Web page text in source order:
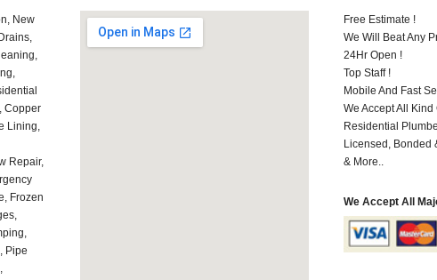
New
Copper
Lining,
Repair,
Frozen
Pipe
Free Estimate !
We Will Beat Any
24Hr Open !
Top Staff !
Mobile And Fast
We Accept All
Residential
Licensed, Bonded
& More..
We Accept All